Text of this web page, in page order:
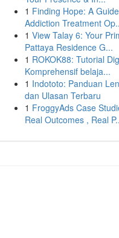
1 Finding Hope: A
Addiction Treatment
1 View Talay 6: Your
Pattaya Residence G...
1 ROKOK88: Tutorial
Komprehensif belaja...
1 Indototo: Panduan
dan Ulasan Terbaru
1 FroggyAds Case
Real Outcomes , Real